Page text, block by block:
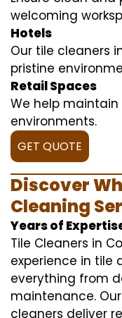
welcoming
Hotels
Our tile cleaners
pristine
Retail Spaces
We help
environments.
GET QUOTE
Discover
Cleaning
Years of
Tile Cleaners in
experience in tile
everything from
maintenance.
cleaners deliver